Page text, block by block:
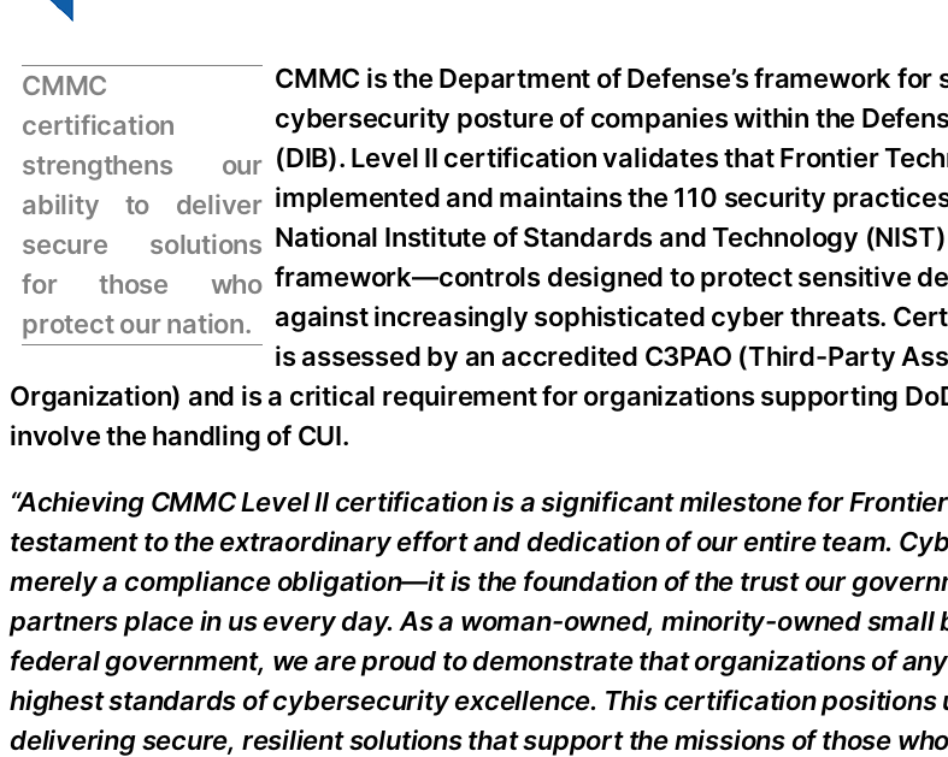
CMMC
certification
strengthens our
ability to deliver
secure solutions
for those who
protect our nation.
CMMC is the Department of Defense’s framework for
cybersecurity posture of companies within the
(DIB). Level II certification validates that Frontier
implemented and maintains the 110 security
National Institute of Standards and Technology (NIST)
framework—controls designed to protect sensitive
against increasingly sophisticated cyber threats.
is assessed by an accredited C3PAO (Third-Party
Organization) and is a critical requirement for organizations supporting
involve the handling of CUI.
“Achieving CMMC Level II certification is a significant milestone for
testament to the extraordinary effort and dedication of our entire team.
merely a compliance obligation—it is the foundation of the trust our
partners place in us every day. As a woman-owned, minority-owned small
federal government, we are proud to demonstrate that organizations of
highest standards of cybersecurity excellence. This certification positions
delivering secure, resilient solutions that support the missions of those